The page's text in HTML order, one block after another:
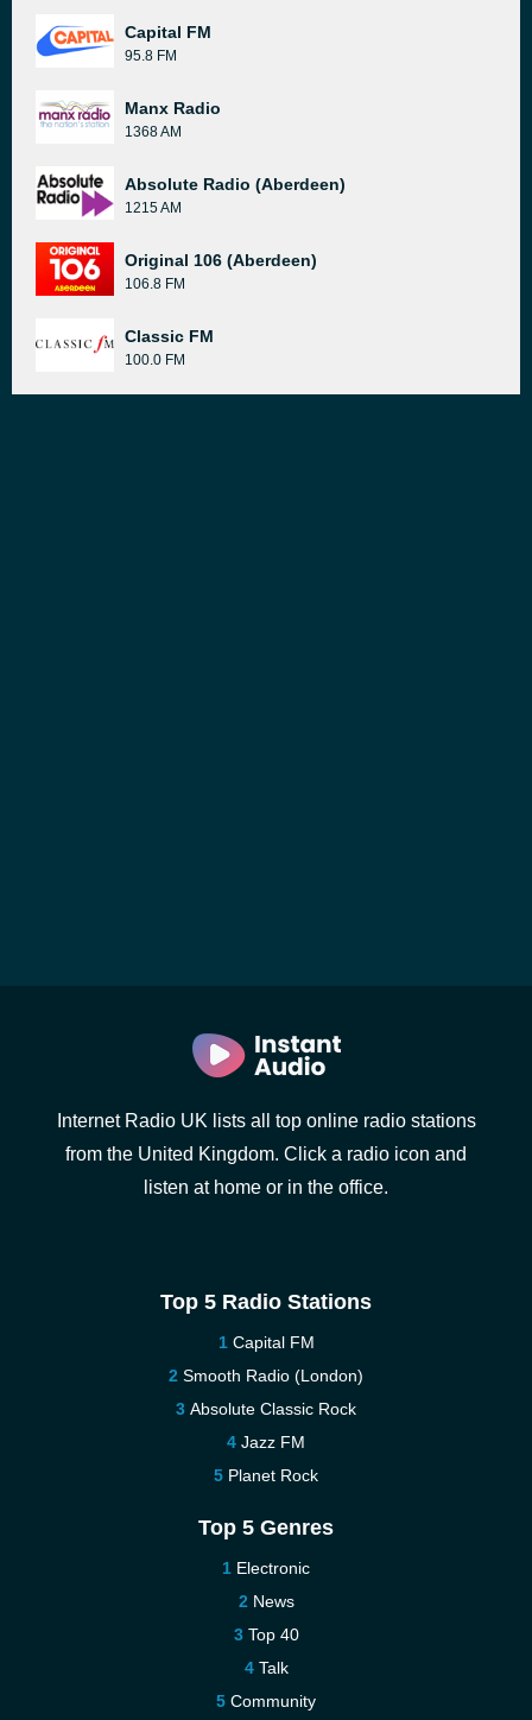
Capital FM
95.8 FM
Manx Radio
1368 AM
Absolute Radio (Aberdeen)
1215 AM
Original 106 (Aberdeen)
106.8 FM
Classic FM
100.0 FM
Internet Radio UK lists all top online radio stations
from the United Kingdom. Click a radio icon and
listen at home or in the office.
Top 5 Radio Stations
Capital FM
Smooth Radio (London)
Absolute Classic Rock
Jazz FM
Planet Rock
Top 5 Genres
Electronic
News
Top 40
Talk
Community